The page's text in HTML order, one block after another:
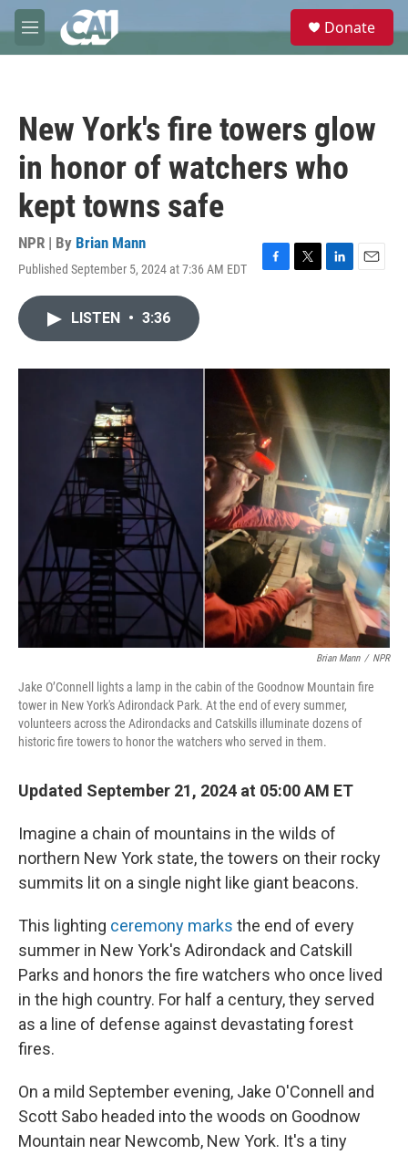
Skip to main content
M
e
e
Donate
New York's fire towers glow
in honor of watchers who
kept towns safe
NPR | By Brian Mann
Published September 5, 2024 at 7:36 AM EDT
F
o
T
r
L
I
E
LISTEN • 3:36
Brian Mann / NPR
Jake O’Connell lights a lamp in the cabin of the Goodnow Mountain fire
tower in New York's Adirondack Park. At the end of every summer,
volunteers across the Adirondacks and Catskills illuminate dozens of
historic fire towers to honor the watchers who served in them.
Updated September 21, 2024 at 05:00 AM ET
Imagine a chain of mountains in the wilds of
northern New York state, the towers on their rocky
summits lit on a single night like giant beacons.
This lighting ceremony marks the end of every
summer in New York's Adirondack and Catskill
Parks and honors the fire watchers who once lived
in the high country. For half a century, they served
as a line of defense against devastating forest
fires.
On a mild September evening, Jake O'Connell and
Scott Sabo headed into the woods on Goodnow
Mountain near Newcomb, New York. It's a tiny